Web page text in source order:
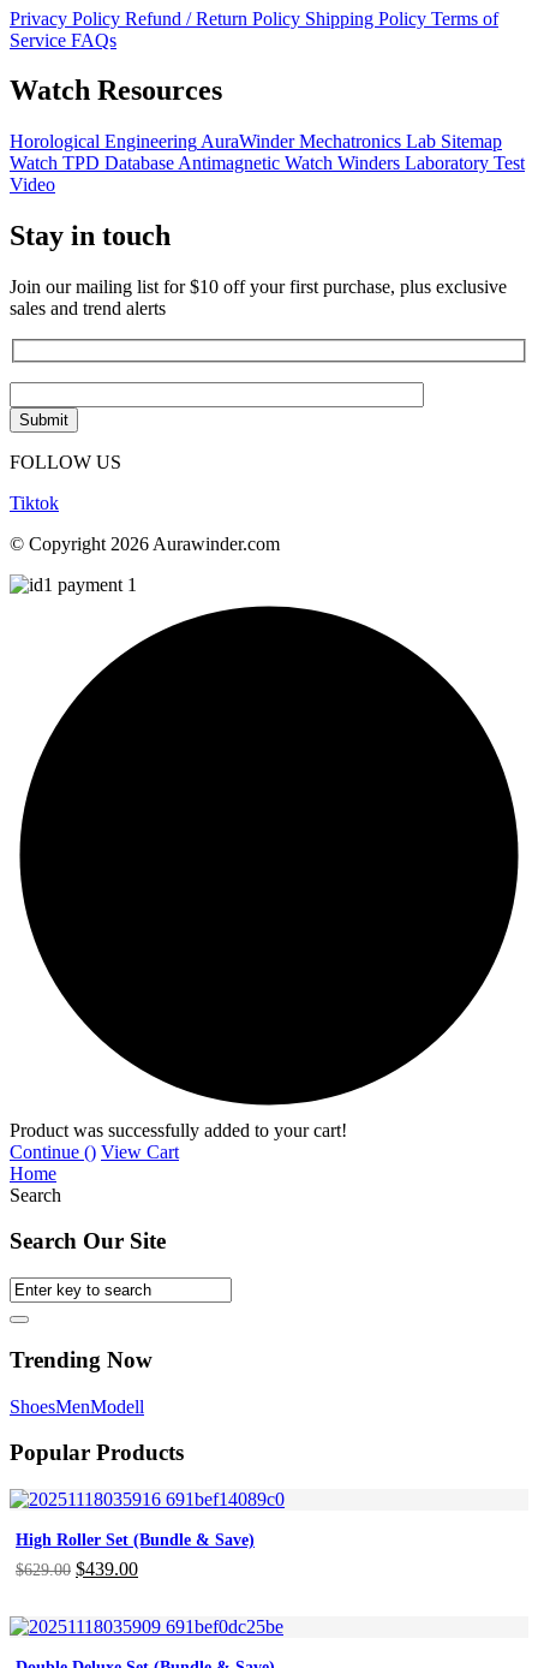
Privacy Policy Refund / Return Policy Shipping Policy Terms of
Service FAQs
Watch Resources
Horological Engineering AuraWinder Mechatronics Lab Sitemap
Watch TPD Database Antimagnetic Watch Winders Laboratory Test
Video
Stay in touch
Join our mailing list for $10 off your first purchase, plus exclusive
sales and trend alerts
FOLLOW US
Tiktok
© Copyright 2026 Aurawinder.com
Product was successfully added to your cart!
Continue () View Cart
Home
Search
Search Our Site
Trending Now
ShoesMenModell
Popular Products
High Roller Set (Bundle & Save)
$629.00 Original
$629.00.
$439.00
$439.00.